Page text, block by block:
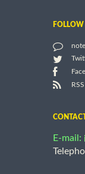
FOLLOW
RSS
E-mail: